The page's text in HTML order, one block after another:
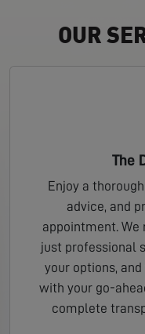
OUR
The
Enjoy a
advice, and
appointment.
just professional
your options,
with your go-
complete